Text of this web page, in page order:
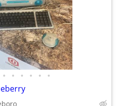
• • • • • •